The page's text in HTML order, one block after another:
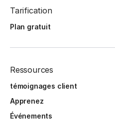
Tarification
Plan gratuit
Ressources
témoignages client
Apprenez
Événements